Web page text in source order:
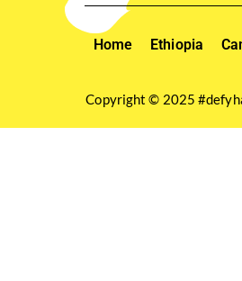
Home Ethiopia
Copyright © 2025